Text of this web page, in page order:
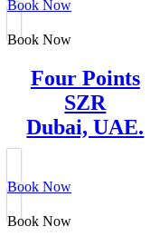
Book Now
Book Now
Four Points
SZR
Dubai, UAE.
Book Now
Book Now